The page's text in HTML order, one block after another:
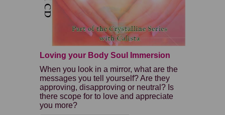
Loving your Body Soul Immersion
When you look in a mirror, what are the
messages you tell yourself? Are they
approving, disapproving or neutral? Is
there scope for to love and appreciate
you more?